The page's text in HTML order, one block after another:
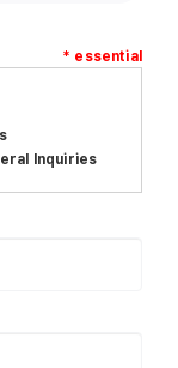
* essential
Inquiries